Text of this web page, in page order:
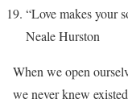
“Love makes your
Neale Hurston
When we open
we never knew